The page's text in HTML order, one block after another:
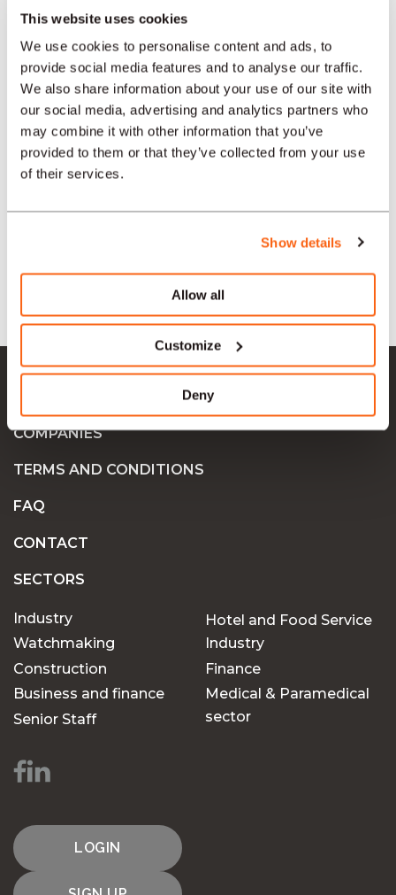
This website uses cookies
We use cookies to personalise content and ads, to
provide social media features and to analyse our traffic.
We also share information about your use of our site with
our social media, advertising and analytics partners who
may combine it with other information that you’ve
provided to them or that they’ve collected from your use
of their services.
Show details
Allow all
Customize
Deny
REGIONS
SECTORS
COMPANIES
TERMS AND CONDITIONS
FAQ
CONTACT
SECTORS
Industry
Watchmaking
Construction
Business and finance
Senior Staff
Hotel and Food Service
Industry
Finance
Medical & Paramedical
sector
LOGIN